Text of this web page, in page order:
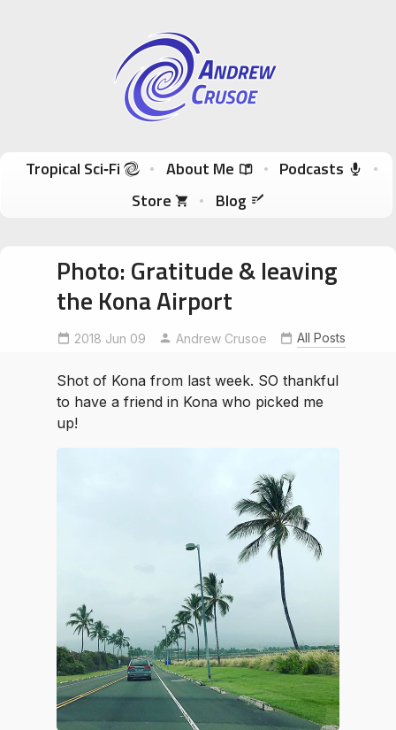
Andrew Crusoe
Tropical Sci-Fi Author & True Hawaii Adventures
Skip to content
Tropical Sci‑Fi About Me
Podcasts
Store
Blog
Photo: Gratitude & leaving
the Kona Airport
2018 Jun 09 Andrew Crusoe All Posts
Shot of Kona from last week. SO thankful
to have a friend in Kona who picked me
up!